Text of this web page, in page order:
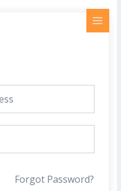
Forgot Password?